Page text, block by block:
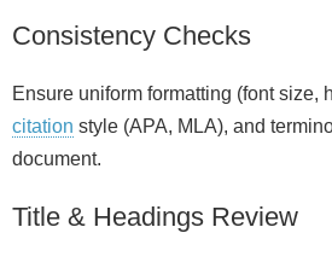
Consistency Checks
Ensure uniform formatting (font size,
citation style (APA, MLA), and
document.
Title & Headings Review